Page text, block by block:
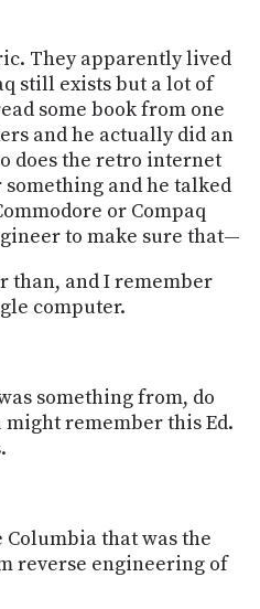
They apparently lived
still exists but a lot of
some book from one
and he actually did an
does the retro internet
and he talked
or Compaq
to make sure that—
than, and I remember
computer.
something from, do
might remember this Ed.
that was the
reverse engineering of